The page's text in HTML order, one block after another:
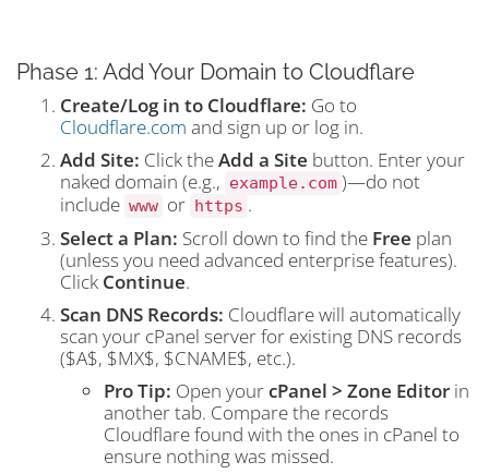
Phase 1: Add Your Domain to Cloudflare
Create/Log in to Cloudflare: Go to
Cloudflare.com and sign up or log in.
Add Site: Click theAdd a Site button. Enter your
naked domain (e.g., example.com )—do not
include www or https .
Select a Plan: Scroll down to find the Free plan
(unless you need advanced enterprise features).
Click Continue.
Scan DNS Records: Cloudflare will automatically
scan your cPanel server for existing DNS records
($A$, $MX$, $CNAME$, etc.).
Pro Tip: Open yourcPanel > Zone Editor in
another tab. Compare the records
Cloudflare found with the ones in cPanel to
ensure nothing was missed.